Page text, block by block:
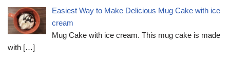
Easiest Way to Make Delicious Mug Cake with ice
cream
Mug Cake with ice cream. This mug cake is made
with […]